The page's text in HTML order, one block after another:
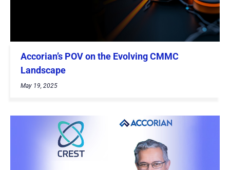
Accorian’s POV on the Evolving CMMC
Landscape
May 19, 2025